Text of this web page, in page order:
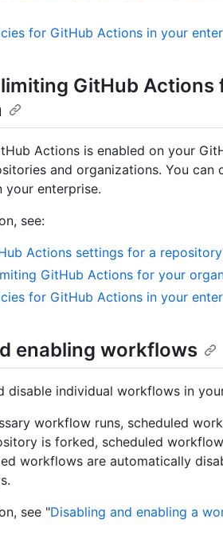
for GitHub Actions in your
GitHub
Actions is enabled on your
and organizations. You
enterprise.
see:
Actions settings for a repository
GitHub Actions for your
for GitHub Actions in your
enabling workflows
disable individual workflows in
workflow runs, scheduled
is forked, scheduled
workflows are automatically
see "Disabling and enabling a